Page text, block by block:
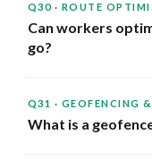
Q30 · ROUTE
Can workers
go?
Q31 · GEOFENCING
What is a